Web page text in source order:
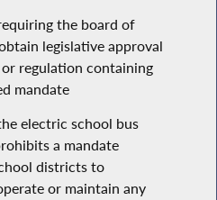
the board of
legislative approval
regulation containing
mandate
electric school bus
a mandate
districts to
or maintain any